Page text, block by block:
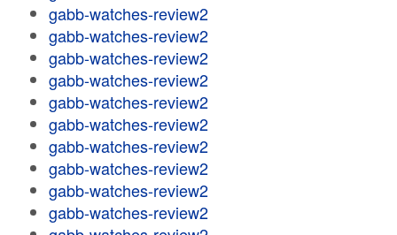
gabb-watches-review2
gabb-watches-review2
gabb-watches-review2
gabb-watches-review2
gabb-watches-review2
gabb-watches-review2
gabb-watches-review2
gabb-watches-review2
gabb-watches-review2
gabb-watches-review2